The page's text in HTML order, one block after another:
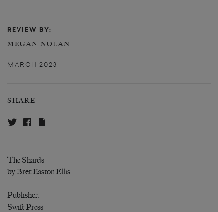
REVIEW BY:
MEGAN NOLAN
MARCH 2023
SHARE
The Shards
by Bret Easton Ellis
Publisher:
Swift Press